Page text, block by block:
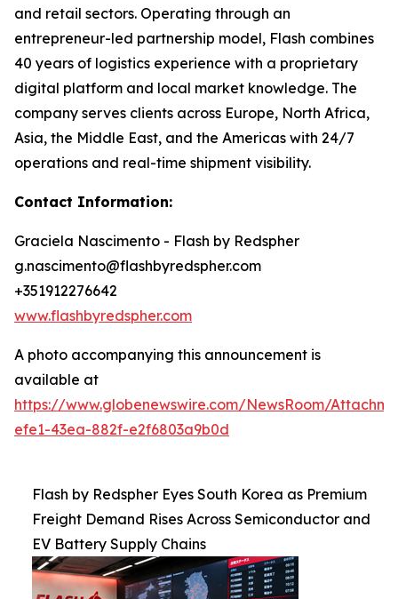
and retail sectors. Operating through an
entrepreneur-led partnership model, Flash combines
40 years of logistics experience with a proprietary
digital platform and local market knowledge. The
company serves clients across Europe, North Africa,
Asia, the Middle East, and the Americas with 24/7
operations and real-time shipment visibility.
Contact Information:
Graciela Nascimento - Flash by Redspher
g.nascimento@flashbyredspher.com
+351912276642
www.flashbyredspher.com
A photo accompanying this announcement is
available at
https://www.globenewswire.com/NewsRoom/
efe1-43ea-882f-e2f6803a9b0d
Flash by Redspher Eyes South Korea as Premium
Freight Demand Rises Across Semiconductor and
EV Battery Supply Chains